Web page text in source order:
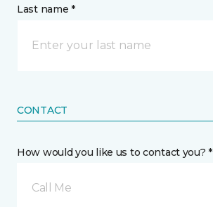
Last name *
CONTACT
How would you like us to contact you? *
Call Me